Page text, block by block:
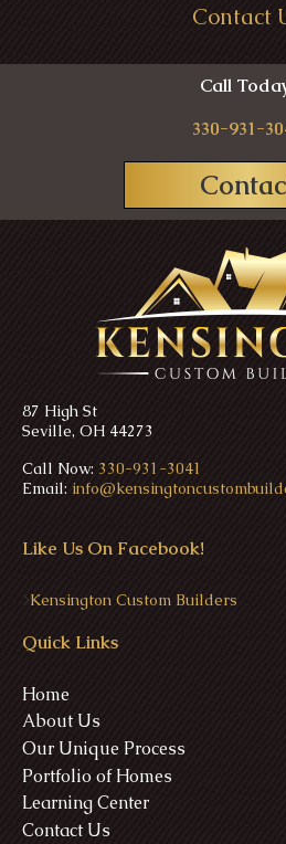
Contact
Call
330-931-
87 High St
Seville, OH 44273
Call Now: 330-931-3041
Email:
Like Us On Facebook!
>Kensington Custom Builders
Quick Links
Home
About Us
Our Unique Process
Portfolio of Homes
Learning Center
Contact Us